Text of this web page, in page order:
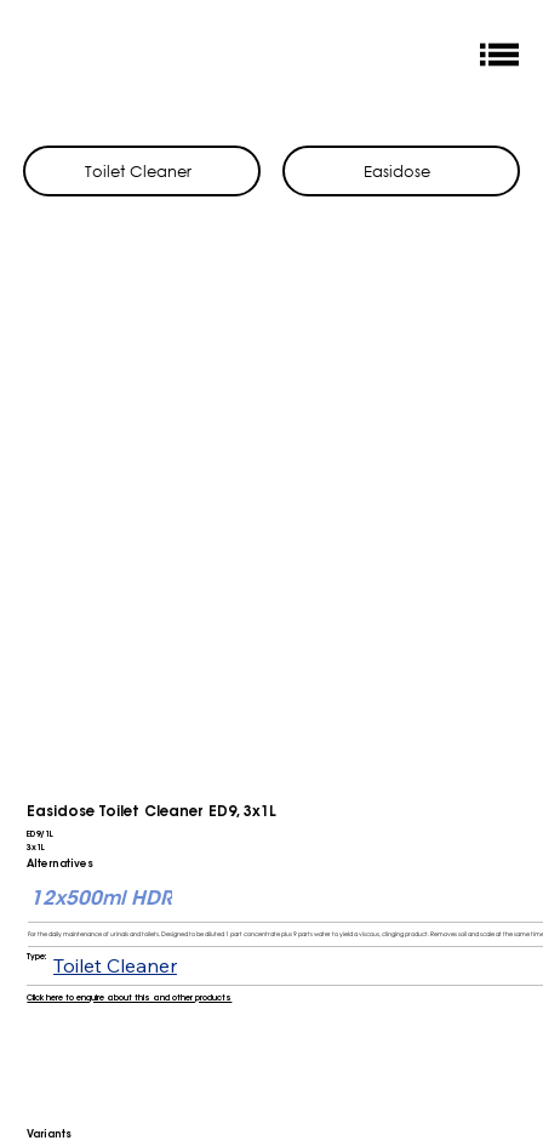
Toilet Cleaner Easidose
Easidose Toilet Cleaner ED9, 3x1L
ED9/1L
3x1L
Alternatives
12x500ml HDR
For the daily maintenance of urinals and toilets. Designed to be diluted 1 part concentrate plus 9 parts water to yield a viscous, clinging product. Removes soil and scale at the same
Type: Toilet Cleaner
Click here to enquire about this and other products
Variants